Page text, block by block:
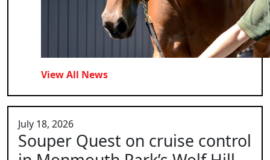
View All News
July 18, 2026
Souper Quest on cruise control